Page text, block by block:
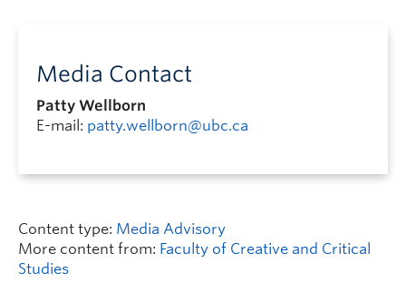
Media Contact
Patty Wellborn
E-mail: patty.wellborn@ubc.ca
Content type: Media Advisory
More content from: Faculty of Creative and Critical
Studies